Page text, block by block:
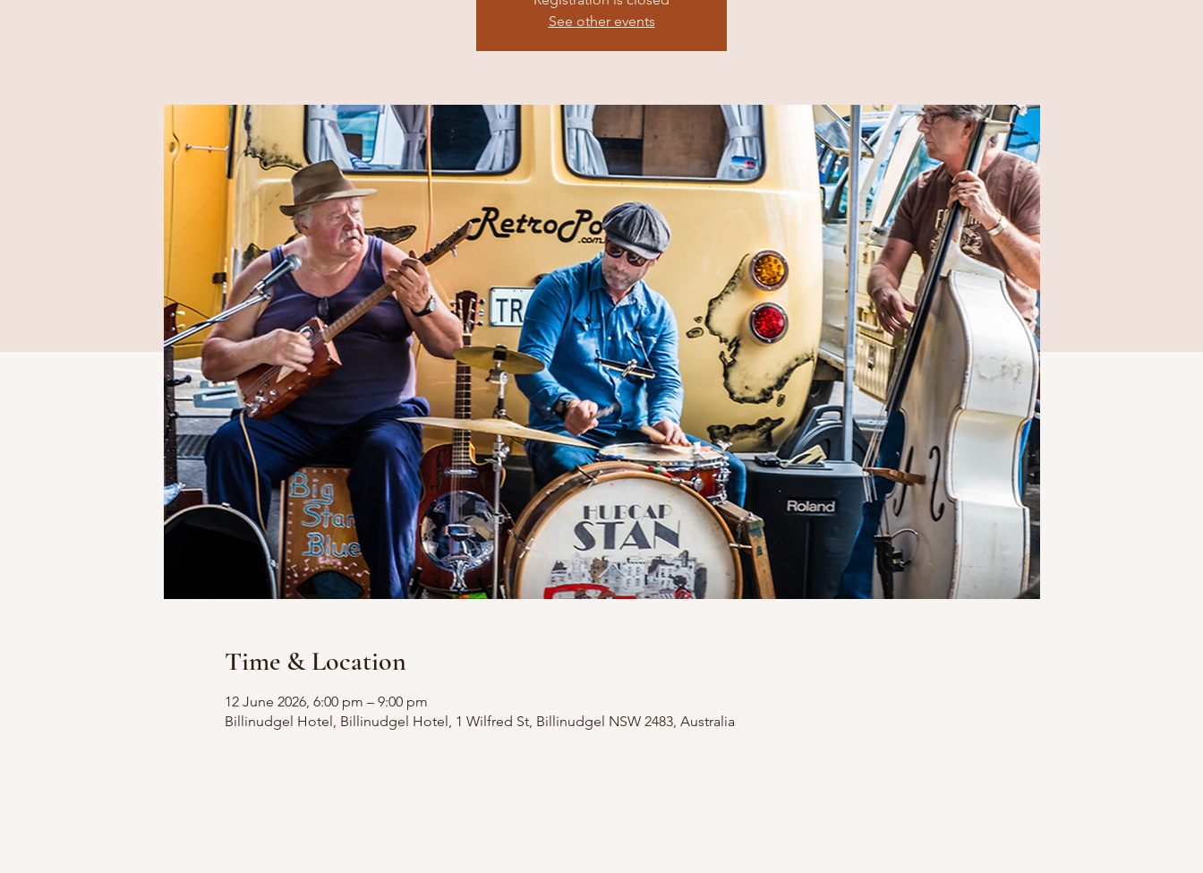
See other events
Time & Location
12 June 2026, 6:00 pm – 9:00 pm
Billinudgel Hotel, Billinudgel Hotel, 1 Wilfred St, Billinudgel NSW 2483, Australia